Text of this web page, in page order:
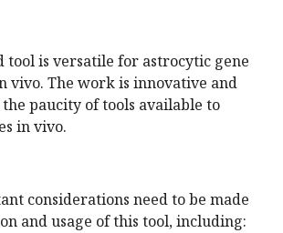
tool is versatile for astrocytic gene
vivo. The work is innovative and
paucity of tools available to
in vivo.
considerations need to be made
and usage of this tool, including: